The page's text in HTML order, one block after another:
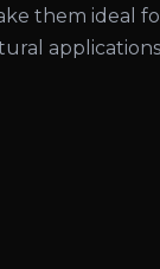
them ideal